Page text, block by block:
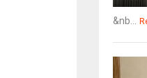
&nb...